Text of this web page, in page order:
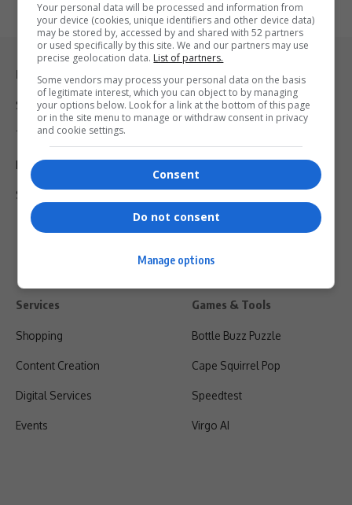
Legal & Support
Support
Terms Of Use
Privacy Policy
Shipping & Refunds
Services
Shopping
Content Creation
Digital Services
Events
Games & Tools
Bottle Buzz Puzzle
Cape Squirrel Pop
Speedtest
Virgo AI
Your personal data will be processed and information from
your device (cookies, unique identifiers and other device data)
may be stored by, accessed by and shared with 52 partners
or used specifically by this site. We and our partners may use
precise geolocation data. List of partners.
Some vendors may process your personal data on the basis
of legitimate interest, which you can object to by managing
your options below. Look for a link at the bottom of this page
or in the site menu to manage or withdraw consent in privacy
and cookie settings.
Consent
Do not consent
Manage options